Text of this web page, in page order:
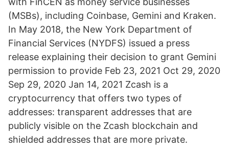
(MSBs), including Coinbase, Gemini and Kraken.
In May 2018, the New York Department of
Financial Services (NYDFS) issued a press
release explaining their decision to grant Gemini
permission to provide Feb 23, 2021 Oct 29, 2020
Sep 29, 2020 Jan 14, 2021 Zcash is a
cryptocurrency that offers two types of
addresses: transparent addresses that are
publicly visible on the Zcash blockchain and
shielded addresses that are more private.